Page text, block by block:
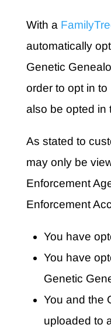
With a
automatically
Genetic
order to opt in to
also be opted in
As stated to
may only be
Enforcement
Enforcement
You have
You have
Genetic
You and the
uploaded to